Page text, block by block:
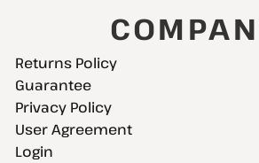
Returns Policy
Guarantee
Privacy Policy
User Agreement
Login